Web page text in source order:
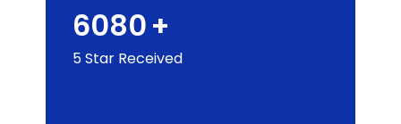
6080+
5 Star Received